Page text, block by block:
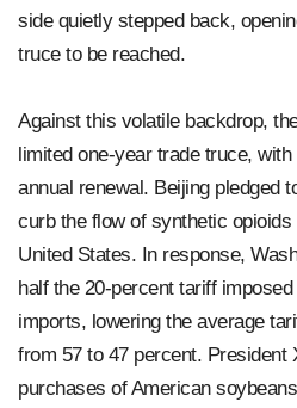
side quietly stepped back,
truce to be reached.
Against this volatile backdrop,
limited one-year trade truce,
annual renewal. Beijing pledged
curb the flow of synthetic
United States. In response,
half the 20-percent tariff
imports, lowering the average
from 57 to 47 percent. President
purchases of American